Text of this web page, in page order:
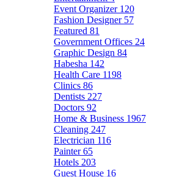
Event Organizer 120
Fashion Designer 57
Featured 81
Government Offices 24
Graphic Design 84
Habesha 142
Health Care 1198
Clinics 86
Dentists 227
Doctors 92
Home & Business 1967
Cleaning 247
Electrician 116
Painter65
Hotels 203
Guest House 16